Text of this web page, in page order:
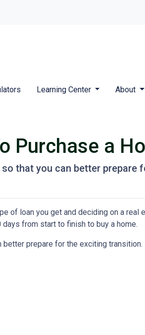
Learning Center About
Purchase a
that you can better prepare
of loan you get and deciding on a real
from start to finish to buy a home.
prepare for the exciting transition.